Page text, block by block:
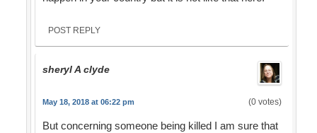
POST REPLY
sheryl A clyde
May 18, 2018 at 06:22 pm (0 votes)
But concerning someone being killed I am sure that